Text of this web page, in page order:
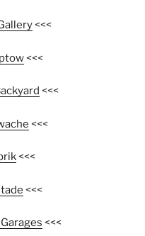
<<<
<<<
<<<
<<<
<<<
<<<
<<<